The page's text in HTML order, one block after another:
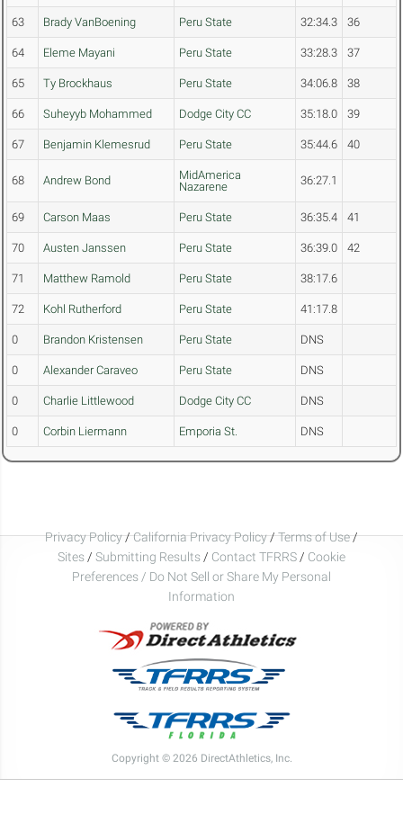
63 Brady VanBoening Peru State 32:34.3 36
64 Eleme Mayani Peru State 33:28.3 37
65 Ty Brockhaus Peru State 34:06.8 38
66 Suheyyb Mohammed Dodge City CC 35:18.0 39
67 Benjamin Klemesrud Peru State 35:44.6 40
68 Andrew Bond
MidAmerica
Nazarene
36:27.1
69 Carson Maas Peru State 36:35.4 41
70 Austen Janssen Peru State 36:39.0 42
71 Matthew Ramold Peru State 38:17.6
72 Kohl Rutherford Peru State 41:17.8
0 Brandon Kristensen Peru State DNS
0 Alexander Caraveo Peru State DNS
0 Charlie Littlewood Dodge City CC DNS
0 Corbin Liermann Emporia St. DNS
Privacy Policy/California Privacy Policy/Terms of Use/
Sites / Submitting Results / Contact TFRRS / Cookie
Preferences / Do Not Sell or Share My Personal
Information
Copyright © 2026 DirectAthletics, Inc.